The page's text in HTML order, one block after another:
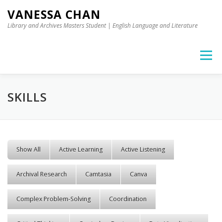
VANESSA CHAN
Library and Archives Masters Student | English Language and Literature
Menu
SKILLS
Show All Active Learning Active Listening
Archival Research Camtasia Canva
Complex Problem-Solving Coordination